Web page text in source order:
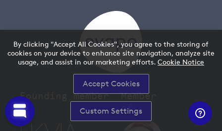
Founding member
Member
of
By clicking "Accept All Cookies", you agree to the storing of
cookies on your device to enhance site navigation, analyze site
usage, and assist in our marketing efforts. Cookie Notice
Accept Cookies
Custom Settings